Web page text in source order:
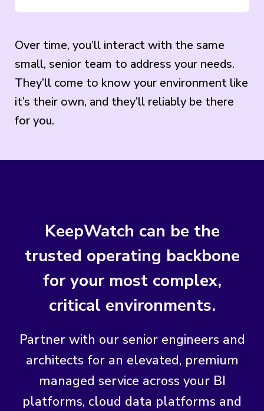
Over time, you’ll interact with the same
small, senior team to address your needs.
They’ll come to know your environment like
it’s their own, and they’ll reliably be there
for you.
KeepWatch can be the
trusted operating backbone
for your most complex,
critical environments.
Partner with our senior engineers and
architects for an elevated, premium
managed service across your BI
platforms, cloud data platforms and